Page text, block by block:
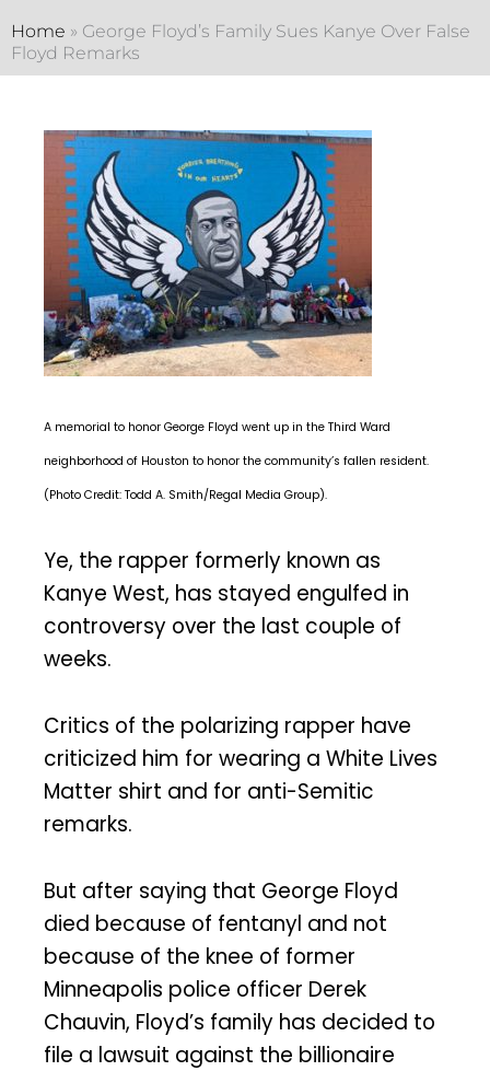
Home » George Floyd’s Family Sues Kanye Over False
Floyd Remarks
A memorial to honor George Floyd went up in the Third Ward
neighborhood of Houston to honor the community’s fallen resident.
(Photo Credit: Todd A. Smith/Regal Media Group).
Ye, the rapper formerly known as
Kanye West, has stayed engulfed in
controversy over the last couple of
weeks.
Critics of the polarizing rapper have
criticized him for wearing a White Lives
Matter shirt and for anti-Semitic
remarks.
But after saying that George Floyd
died because of fentanyl and not
because of the knee of former
Minneapolis police officer Derek
Chauvin, Floyd’s family has decided to
file a lawsuit against the billionaire